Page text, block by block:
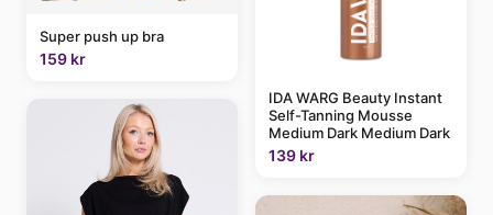
Super push up bra
159 kr
IDA WARG Beauty Instant
Self-Tanning Mousse
Medium Dark Medium Dark
139 kr